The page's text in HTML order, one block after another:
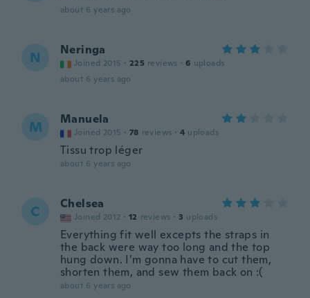
about 6 years ago
N Neringa
Joined 2015 · 225 reviews · 6 uploads
about 6 years ago
M Manuela
Joined 2015 · 78 reviews · 4 uploads
Tissu trop léger
about 6 years ago
C Chelsea
Joined 2012 · 12 reviews · 3 uploads
Everything fit well excepts the straps in
the back were way too long and the top
hung down. I’m gonna have to cut them,
shorten them, and sew them back on :(
about 6 years ago